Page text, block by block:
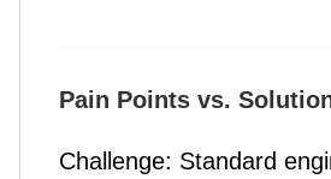
Pain Points vs.
Challenge: Standard